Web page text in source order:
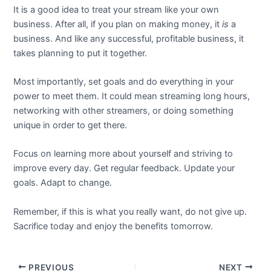
It is a good idea to treat your stream like your own
business. After all, if you plan on making money, itis a
business. And like any successful, profitable business, it
takes planning to put it together.
Most importantly, set goals and do everything in your
power to meet them. It could mean streaming long hours,
networking with other streamers, or doing something
unique in order to get there.
Focus on learning more about yourself and striving to
improve every day. Get regular feedback. Update your
goals. Adapt to change.
Remember, if this is what you really want, do not give up.
Sacrifice today and enjoy the benefits tomorrow.
PREVIOUS NEXT